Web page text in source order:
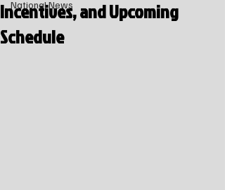
National News
Incentives, and Upcoming
Schedule